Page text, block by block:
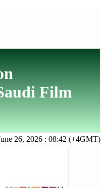
Film
26, 2026 : 08:42 (+4GMT)